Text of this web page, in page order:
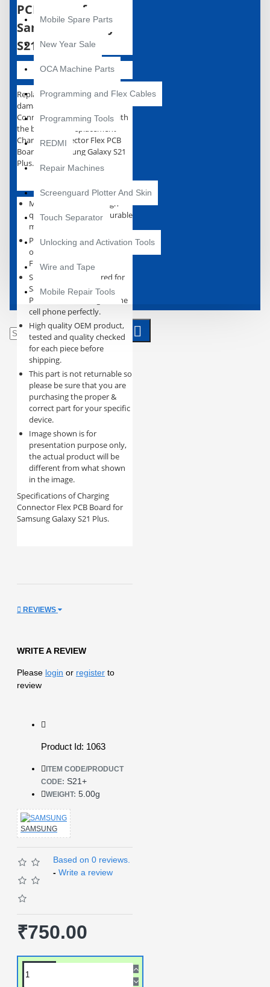
Mobile Spare Parts
New Year Sale
OCA Machine Parts
Programming and Flex Cables
Programming Tools
REDMI
Repair Machines
Screenguard Plotter And Skin
Touch Separator
Unlocking and Activation Tools
Wire and Tape
Mobile Repair Tools
PCB Board for
Samsung Galaxy
S21 Plus
Replace your broken or
damaged or Charging
Connector Flex PCB Board with
the brand new replacement
Charging Connector Flex PCB
Board for Samsung Galaxy S21
Plus.
Manufactured using high
quality and excellent durable
materials.
Perfect replacement for the
original Charging Connector
Flex PCB Board.
Specially manufactured for
Samsung Galaxy S21 Plus,
Precision machining fits the
cell phone perfectly.
High quality OEM product,
tested and quality checked
for each piece before
shipping.
This part is not returnable so
please be sure that you are
purchasing the proper &
correct part for your specific
device.
Image shown is for
presentation purpose only,
the actual product will be
different from what shown
in the image.
Specifications of Charging
Connector Flex PCB Board for
Samsung Galaxy S21 Plus.
REVIEWS
WRITE A REVIEW
Please login or register to
review
Product Id: 1063
ITEM CODE/PRODUCT
CODE: S21+
WEIGHT: 5.00g
SAMSUNG
Based on 0 reviews.
- Write a review
₹750.00